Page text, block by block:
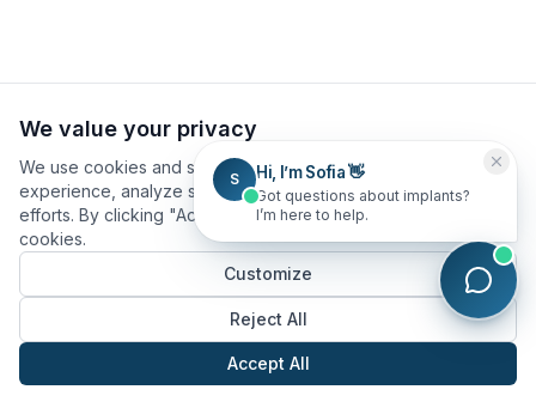
We value your privacy
We use cookies and similar technologies to improve your
experience, analyze site usage, and assist in our marketing
efforts. By clicking "Accept All", you consent to our use of
cookies.
Customize
Reject All
Accept All
S Hi, I’m Sofia 👋
Got questions about implants?
I’m here to help.